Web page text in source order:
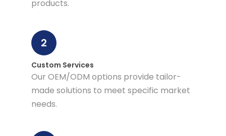
products.
2
Custom Services
Our OEM/ODM options provide tailor-
made solutions to meet specific market
needs.